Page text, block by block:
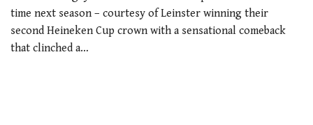
time next season – courtesy of Leinster winning their
second Heineken Cup crown with a sensational comeback
that clinched a…